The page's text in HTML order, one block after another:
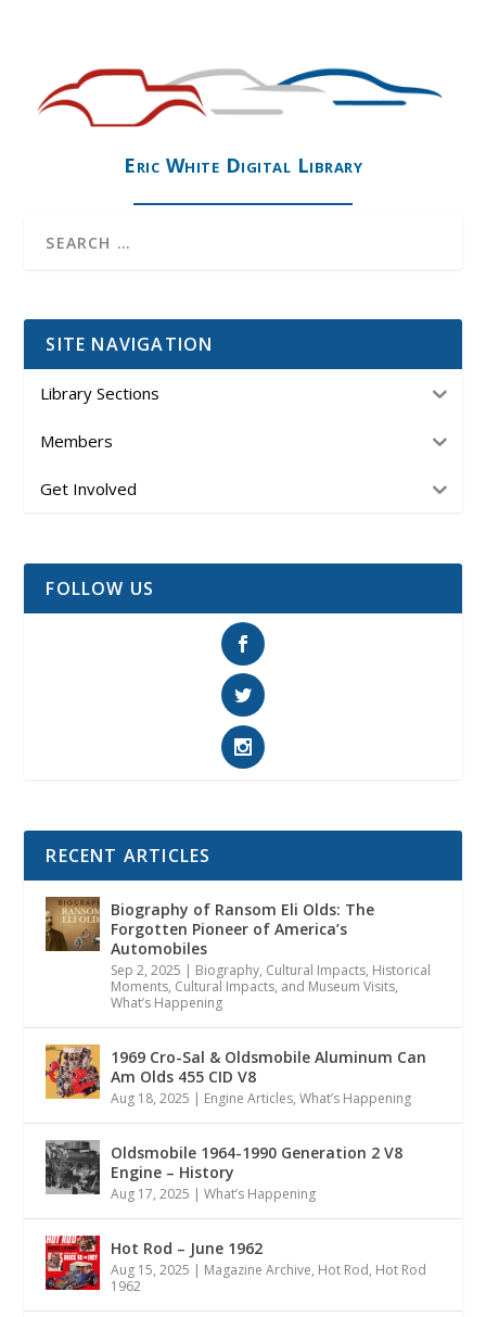
Eric White Digital Library
SITE NAVIGATION
Library Sections
Members
Get Involved
FOLLOW US
RECENT ARTICLES
Biography of Ransom Eli Olds: The
Forgotten Pioneer of America’s
Automobiles
Sep 2, 2025 | Biography, Cultural Impacts, Historical
Moments, Cultural Impacts, and Museum Visits,
What’s Happening
1969 Cro-Sal & Oldsmobile Aluminum Can
Am Olds 455 CID V8
Aug 18, 2025 | Engine Articles,What’s Happening
Oldsmobile 1964-1990 Generation 2 V8
Engine – History
Aug 17, 2025 |What’s Happening
Hot Rod – June 1962
Aug 15, 2025 | Magazine Archive, Hot Rod, Hot Rod
1962